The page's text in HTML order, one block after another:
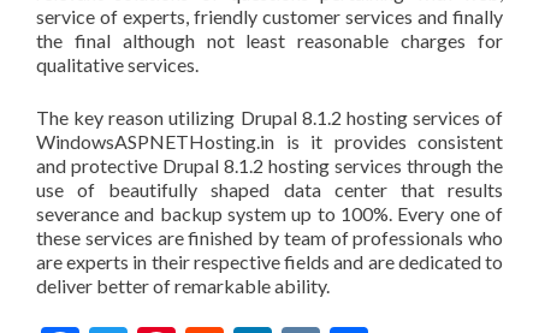
service of experts, friendly customer services and finally
the final although not least reasonable charges for
qualitative services.
The key reason utilizing Drupal 8.1.2 hosting services of
WindowsASPNETHosting.in is it provides consistent
and protective Drupal 8.1.2 hosting services through the
use of beautifully shaped data center that results
severance and backup system up to 100%. Every one of
these services are finished by team of professionals who
are experts in their respective fields and are dedicated to
deliver better of remarkable ability.